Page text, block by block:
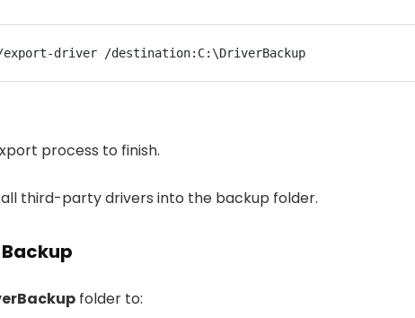
driver /destination:C:\DriverBackup
process to finish.
third-party drivers into the backup folder.
folder to: